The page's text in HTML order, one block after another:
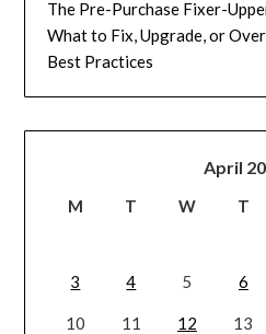
The Pre-Purchase Fixer-
What to Fix, Upgrade, or
Best Practices
April
M T W T
3 4 5 6
10 11 12 13